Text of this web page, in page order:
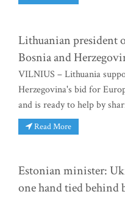
Lithuanian president
Bosnia and
VILNIUS – Lithuania
Herzegovina's bid for
and is ready to help by
Read More
Estonian minister:
one hand tied behind